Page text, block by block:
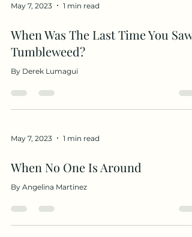
May 7, 2023 1 min read
When Was The Last Time You Saw
Tumbleweed?
By Derek Lumagui
May 7, 2023 1 min read
When No One Is Around
By Angelina Martinez